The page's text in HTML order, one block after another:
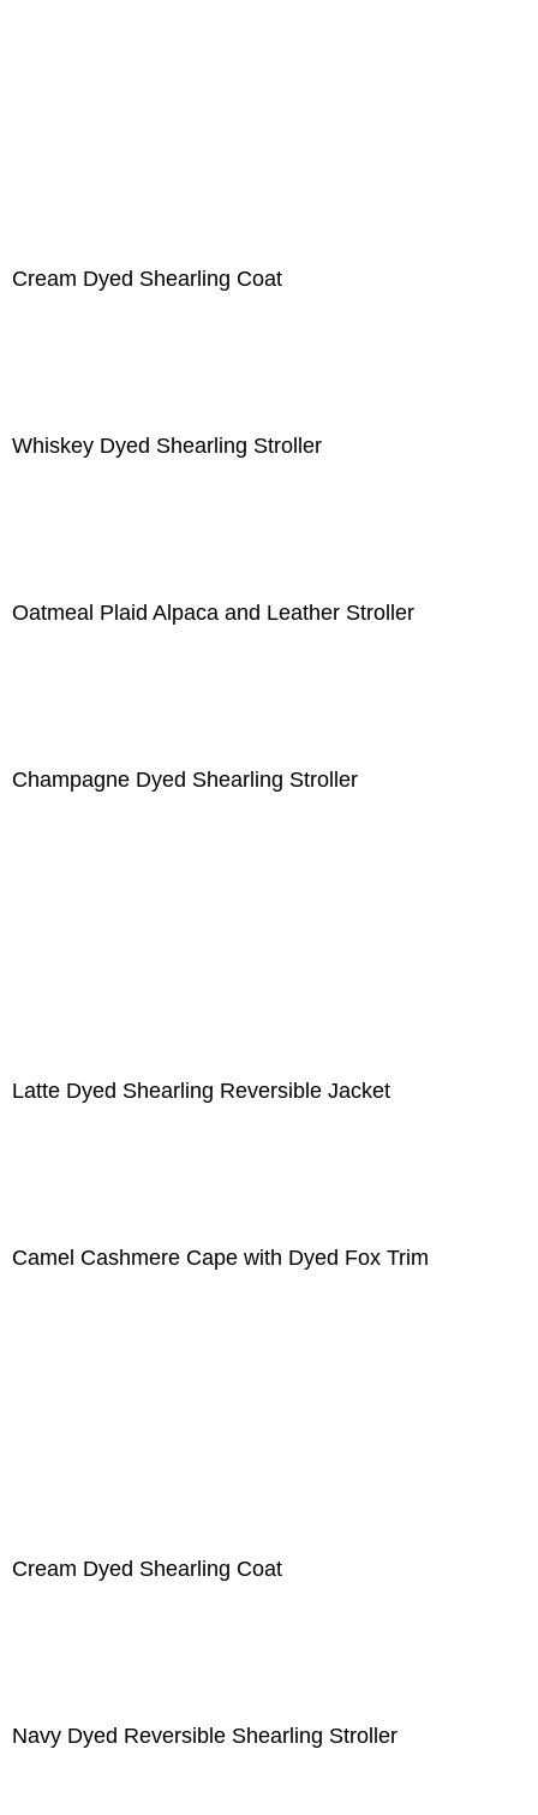
Cream Dyed Shearling Coat
Whiskey Dyed Shearling Stroller
Oatmeal Plaid Alpaca and Leather Stroller
Champagne Dyed Shearling Stroller
Latte Dyed Shearling Reversible Jacket
Camel Cashmere Cape with Dyed Fox Trim
Cream Dyed Shearling Coat
Navy Dyed Reversible Shearling Stroller